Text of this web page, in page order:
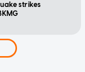
strikes